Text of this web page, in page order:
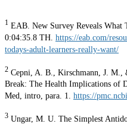
1 EAB. New Survey Reveals What
0:04:35.8 TH. https://eab.com/
todays-adult-learners-really-want/
2 Cepni, A. B., Kirschmann, J. M.,
Break: The Health Implications of
Med, intro, para. 1. https://
3 Ungar, M. U. The Simplest